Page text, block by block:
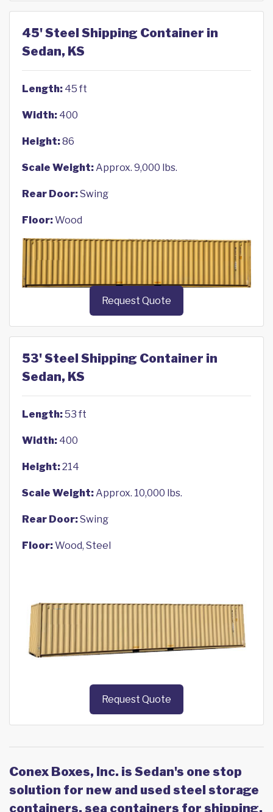
45' Steel Shipping Container in
Sedan, KS
Length: 45 ft
Width: 400
Height:86
Scale Weight:Approx. 9,000 lbs.
Rear Door:Swing
Floor:Wood
Request Quote
53' Steel Shipping Container in
Sedan, KS
Length:53 ft
Width: 400
Height:214
Scale Weight:Approx. 10,000 lbs.
Rear Door:Swing
Floor:Wood, Steel
Request Quote
Conex Boxes, Inc. is Sedan's one stop
solution for new and used steel storage
containers, sea containers for shipping,